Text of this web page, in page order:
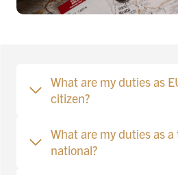
What are my duties as
citizen?
What are my duties as
national?